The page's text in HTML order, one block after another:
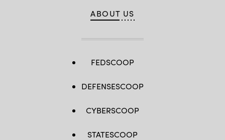
ABOUT US
FEDSCOOP
DEFENSESCOOP
CYBERSCOOP
STATESCOOP